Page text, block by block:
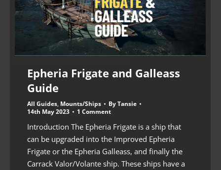
Epheria Frigate and Galleass
Guide
All Guides, Mounts/Ships ByTansie
14th May 2023
1 Comment
Introduction The Epheria Frigate is a ship that
can be upgraded into the Improved Epheria
Frigate or the Epheria Galleass, and finally the
Carrack Valor/Volante ship. These ships have a